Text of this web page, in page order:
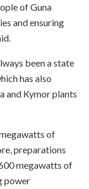
of Guna
and ensuring
been a state
has also
and Kymor plants
of
preparations
megawatts of
power